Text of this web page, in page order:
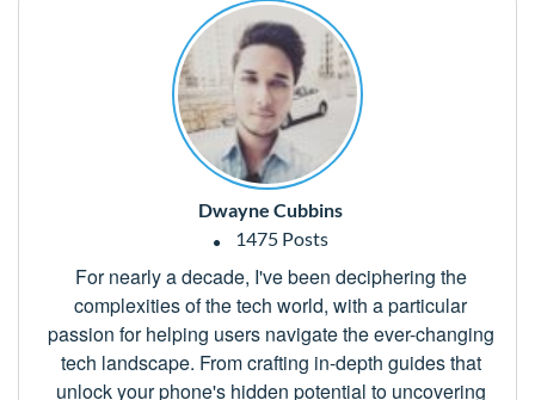
Dwayne Cubbins
1475 Posts
For nearly a decade, I've been deciphering the
complexities of the tech world, with a particular
passion for helping users navigate the ever-changing
tech landscape. From crafting in-depth guides that
unlock your phone's hidden potential to uncovering